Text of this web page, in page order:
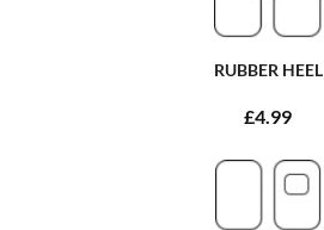
RUBBER HEEL
£4.99